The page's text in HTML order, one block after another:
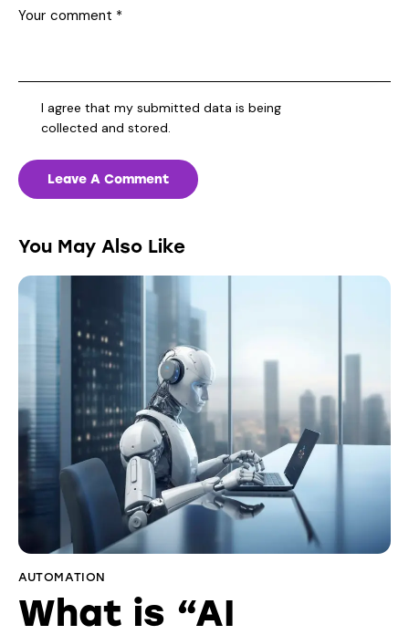
I agree that my submitted data is being
collected and stored.
You May Also Like
AUTOMATION
What is “AI